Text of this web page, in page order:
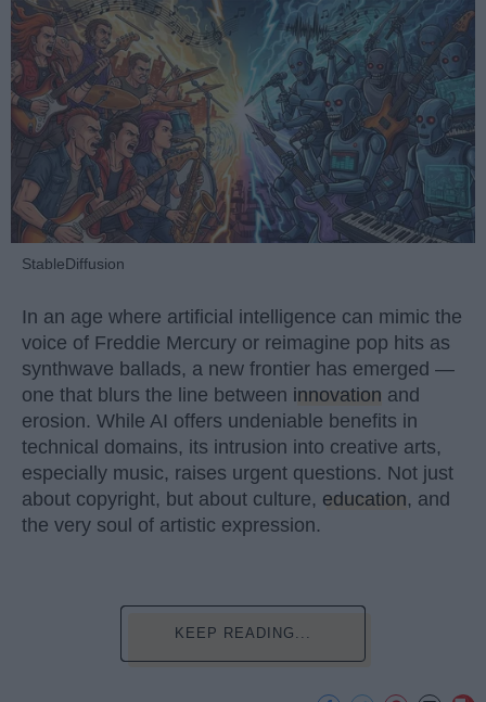
StableDiffusion
In an age where artificial intelligence can mimic the
voice of Freddie Mercury or reimagine pop hits as
synthwave ballads, a new frontier has emerged —
one that blurs the line between innovation and
erosion. While AI offers undeniable benefits in
technical domains, its intrusion into creative arts,
especially music, raises urgent questions. Not just
about copyright, but about culture, education, and
the very soul of artistic expression.
KEEP READING...